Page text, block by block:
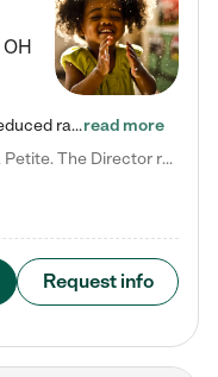
OH
Check out our school-age program reduced rates! We provide nurturing day care and creative learning in a safe, home-like environment. Our School Readiness Pathway was designed to empower you with educational options to create the most fitting path for your child and to address each child's specific developmental needs. We offer specialized curriculum in our infant care, toddler care, early preschool, preschool, Pre-K/Pre-Kindergarten, junior Kindergarten and private Kindergarten programs.…read more
Carla C. says "My family and I love La Petite. The Director really cares about our children and making sure she is supporting the teachers in the classroom. She greets us every more and a small conversation in the afternoon. My daughters teachers are excited to see her and greet us with a smile and my daughhter gets a hug. It was a smooth transition and the teachers are really caring. They have made it an easy transtion to go back to work."
Request info